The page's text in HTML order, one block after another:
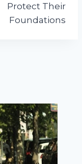
Protect Their
Foundations